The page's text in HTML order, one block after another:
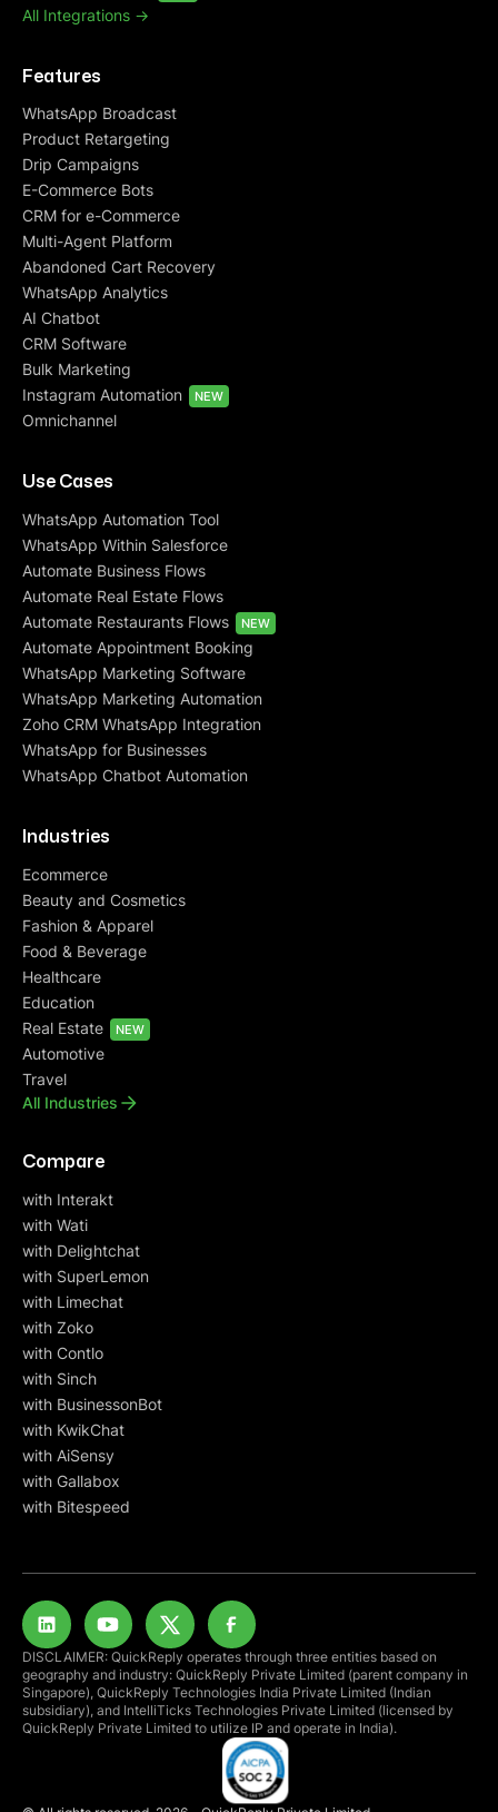
All Integrations ->
Features
WhatsApp Broadcast
Product Retargeting
Drip Campaigns
E-Commerce Bots
CRM for e-Commerce
Multi-Agent Platform
Abandoned Cart Recovery
WhatsApp Analytics
AI Chatbot
CRM Software
Bulk Marketing
Instagram Automation
NEW
Omnichannel
Use Cases
WhatsApp Automation Tool
WhatsApp Within Salesforce
Automate Business Flows
Automate Real Estate Flows
Automate Restaurants Flows
NEW
Automate Appointment Booking
WhatsApp Marketing Software
WhatsApp Marketing Automation
Zoho CRM WhatsApp Integration
WhatsApp for Businesses
WhatsApp Chatbot Automation
Industries
Ecommerce
Beauty and Cosmetics
Fashion & Apparel
Food & Beverage
Healthcare
Education
Real Estate
NEW
Automotive
Travel
All Industries
Compare
with Interakt
with Wati
with Delightchat
with SuperLemon
with Limechat
with Zoko
with Contlo
with Sinch
with BusinessonBot
with KwikChat
with AiSensy
with Gallabox
with Bitespeed
DISCLAIMER: QuickReply operates through three entities based on
geography and industry: QuickReply Private Limited (parent company in
Singapore), QuickReply Technologies India Private Limited (Indian
subsidiary), and IntelliTicks Technologies Private Limited (licensed by
QuickReply Private Limited to utilize IP and operate in India).